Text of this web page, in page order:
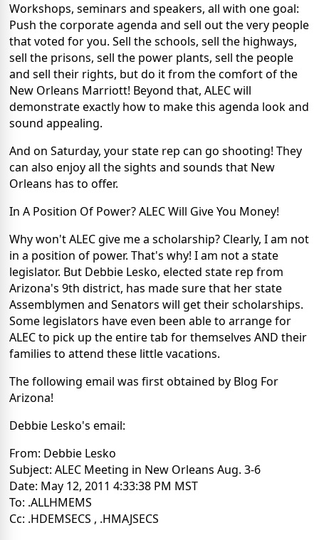
Workshops, seminars and speakers, all with one goal:
Push the corporate agenda and sell out the very people
that voted for you. Sell the schools, sell the highways,
sell the prisons, sell the power plants, sell the people
and sell their rights, but do it from the comfort of the
New Orleans Marriott! Beyond that, ALEC will
demonstrate exactly how to make this agenda look and
sound appealing.
And on Saturday, your state rep can go shooting! They
can also enjoy all the sights and sounds that New
Orleans has to offer.
In A Position Of Power? ALEC Will Give You Money!
Why won't ALEC give me a scholarship? Clearly, I am not
in a position of power. That's why! I am not a state
legislator. But Debbie Lesko, elected state rep from
Arizona's 9th district, has made sure that her state
Assemblymen and Senators will get their scholarships.
Some legislators have even been able to arrange for
ALEC to pick up the entire tab for themselves AND their
families to attend these little vacations.
The following email was first obtained by Blog For
Arizona!
Debbie Lesko's email:
From: Debbie Lesko
Subject: ALEC Meeting in New Orleans Aug. 3-6
Date: May 12, 2011 4:33:38 PM MST
To: .ALLHMEMS
Cc: .HDEMSECS , .HMAJSECS